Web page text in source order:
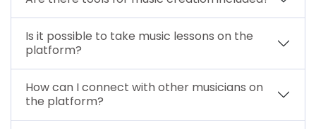
Is it possible to take music lessons on the
platform?
How can I connect with other musicians on
the platform?